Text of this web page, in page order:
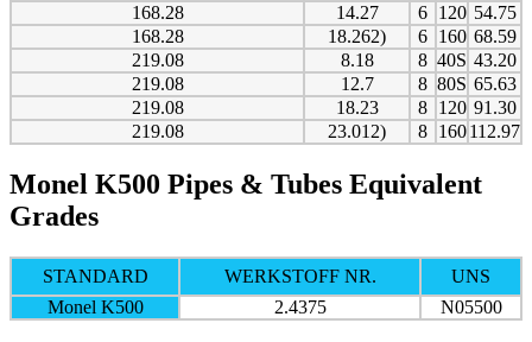
168.28
14.27 6 120 54.75
168.28
18.262) 6 160 68.59
219.08
8.18 8 40S 43.20
219.08
12.7 8 80S 65.63
219.08
18.23 8 120 91.30
219.08
23.012) 8 160 112.97
Monel K500 Pipes & Tubes Equivalent
Grades
STANDARD WERKSTOFF NR.
UNS
Monel K500
2.4375 N05500